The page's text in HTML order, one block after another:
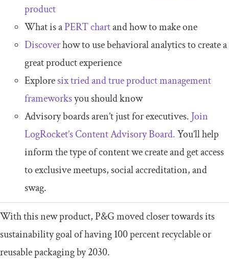
product
What is aPERT chartand how to make one
Discoverhow to use behavioral analytics to create a
great product experience
Exploresix tried and true product management
frameworksyou should know
Advisory boards aren’t just for executives. Join
LogRocket’s Content Advisory Board.You’ll help
inform the type of content we create and get access
to exclusive meetups, social accreditation, and
swag.
With this new product, P&G moved closer towards its
sustainability goal of having 100 percent recyclable or
reusable packaging by 2030.